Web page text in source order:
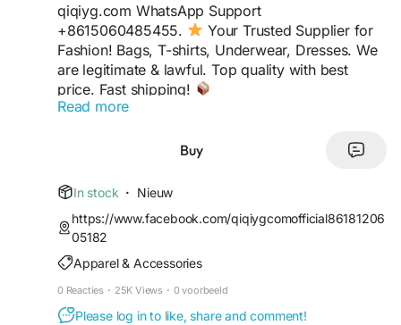
qiqiyg.com WhatsApp Support
+8615060485455.
Your Trusted Supplier for
Fashion! Bags, T-shirts, Underwear, Dresses. We
are legitimate & lawful. Top quality with best
price. Fast shipping!
https://sites.google.com/view/qiqiygofficialwhats
https://wa.me/8613489598361
https://wa.me/8615060485455
qiyg
https://qiqiygofficial.x.yupoo.com
https://wa.me/8619859551206
https://sites.google.com/view/qiqiygfashion
https://qiqiygreviews.x.yupoo.com
Read more
Buy
In stock · Nieuw
https://www.facebook.com/qiqiygcomofficial86181206
05182
Apparel & Accessories
0 Reacties · 25K Views · 0 voorbeeld
Please log in to like, share and comment!